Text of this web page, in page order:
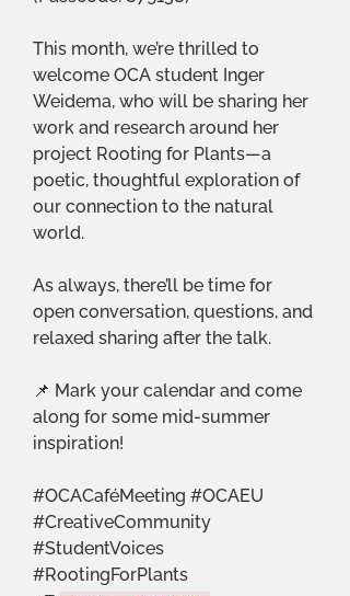
This month, we’re thrilled to
welcome OCA student Inger
Weidema, who will be sharing her
work and research around her
project Rooting for Plants—a
poetic, thoughtful exploration of
our connection to the natural
world.
As always, there’ll be time for
open conversation, questions, and
relaxed sharing after the talk.
📌 Mark your calendar and come
along for some mid-summer
inspiration!
#OCACaféMeeting #OCAEU
#CreativeCommunity
#StudentVoices
#RootingForPlants